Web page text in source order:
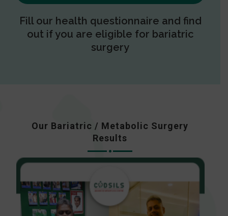
Fill our health questionnaire and find
out if you are eligible for bariatric
surgery
Our Bariatric / Metabolic Surgery
Results